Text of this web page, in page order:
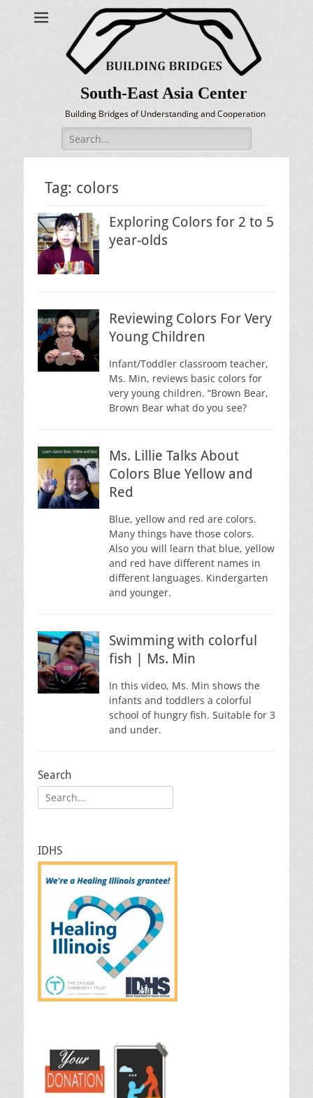
South-East Asia Center
Building Bridges of Understanding and Cooperation
Search
for:
Tag: colors
Exploring Colors for 2 to 5
year-olds
Reviewing Colors For Very
Young Children
Infant/Toddler classroom teacher,
Ms. Min, reviews basic colors for
very young children. “Brown Bear,
Brown Bear what do you see?
Ms. Lillie Talks About
Colors Blue Yellow and
Red
Blue, yellow and red are colors.
Many things have those colors.
Also you will learn that blue, yellow
and red have different names in
different languages. Kindergarten
and younger.
Swimming with colorful
fish | Ms. Min
In this video, Ms. Min shows the
infants and toddlers a colorful
school of hungry fish. Suitable for 3
and under.
Search
Search
for:
IDHS